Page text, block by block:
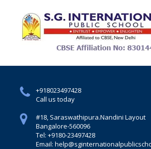
+918023497428
Call us today
#18, Saraswathipura.Nandini Layout
Bangalore-560096
Tel: +9180-23497428
Email: